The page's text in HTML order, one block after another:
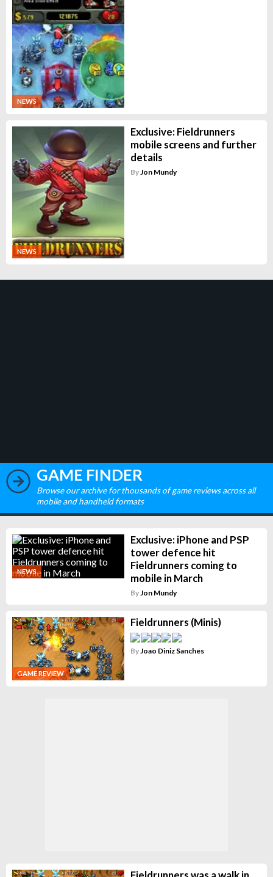
NEWS
NEWS
Exclusive: Fieldrunners
mobile screens and further
details
By Jon Mundy
GAME FINDER
Browse our archive for thousands of game reviews across all
mobile and handheld formats
NEWS
Exclusive: iPhone and PSP
tower defence hit
Fieldrunners coming to
mobile in March
ByJon Mundy
GAME REVIEW
Fieldrunners (Minis)
ByJoao Diniz Sanches